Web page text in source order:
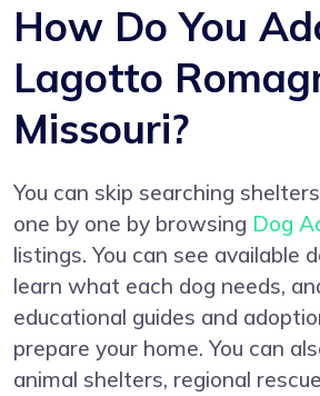
How Do You
Lagotto
Missouri?
You can skip searching
one by one by browsing Dog
listings. You can see available
learn what each dog needs,
educational guides and
prepare your home. You can
animal shelters, regional